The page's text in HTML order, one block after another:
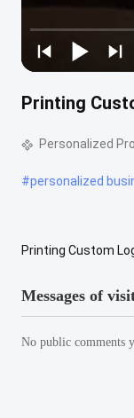
Printing
Personalized
#personalized
Printing Custom
Messages of
No public comments